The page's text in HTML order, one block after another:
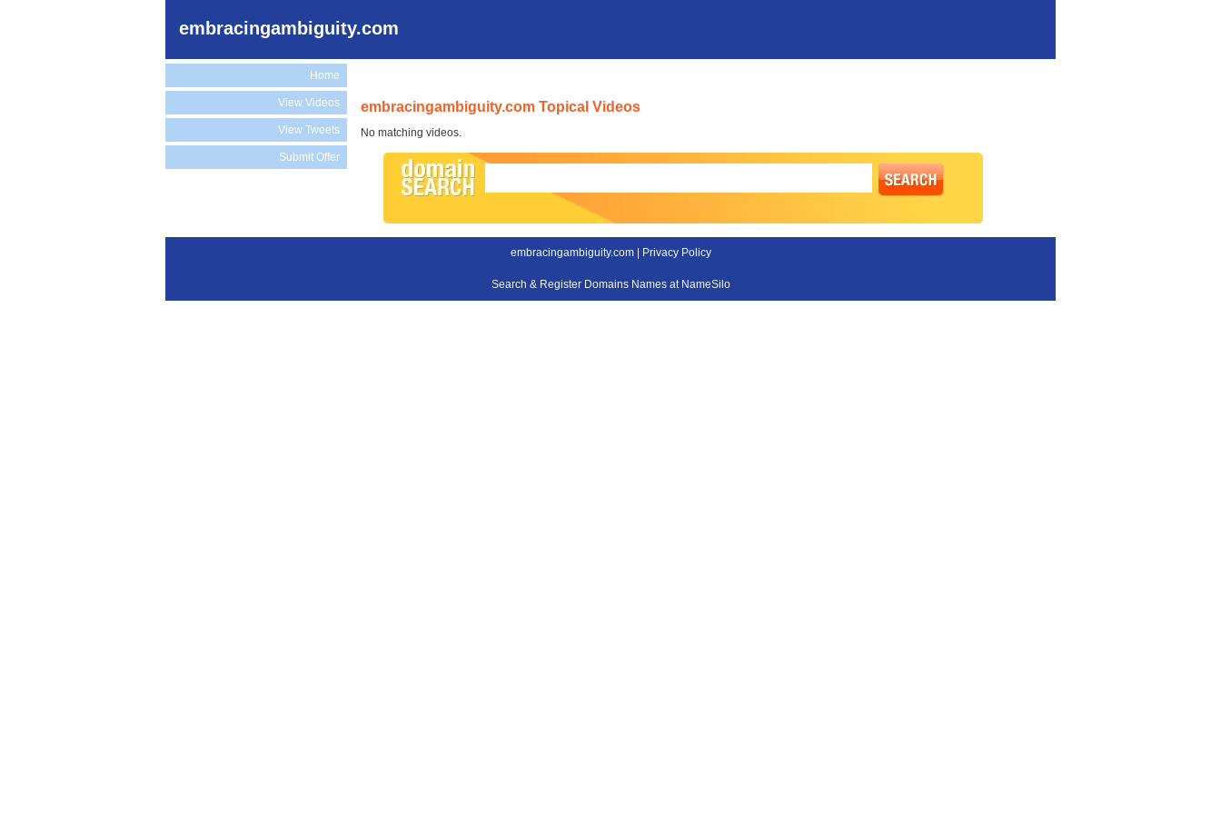
embracingambiguity.com
Home
View Videos
View Tweets
Submit Offer
embracingambiguity.com Topical Videos
No matching videos.
embracingambiguity.com | Privacy Policy
Search & Register Domains Names at NameSilo